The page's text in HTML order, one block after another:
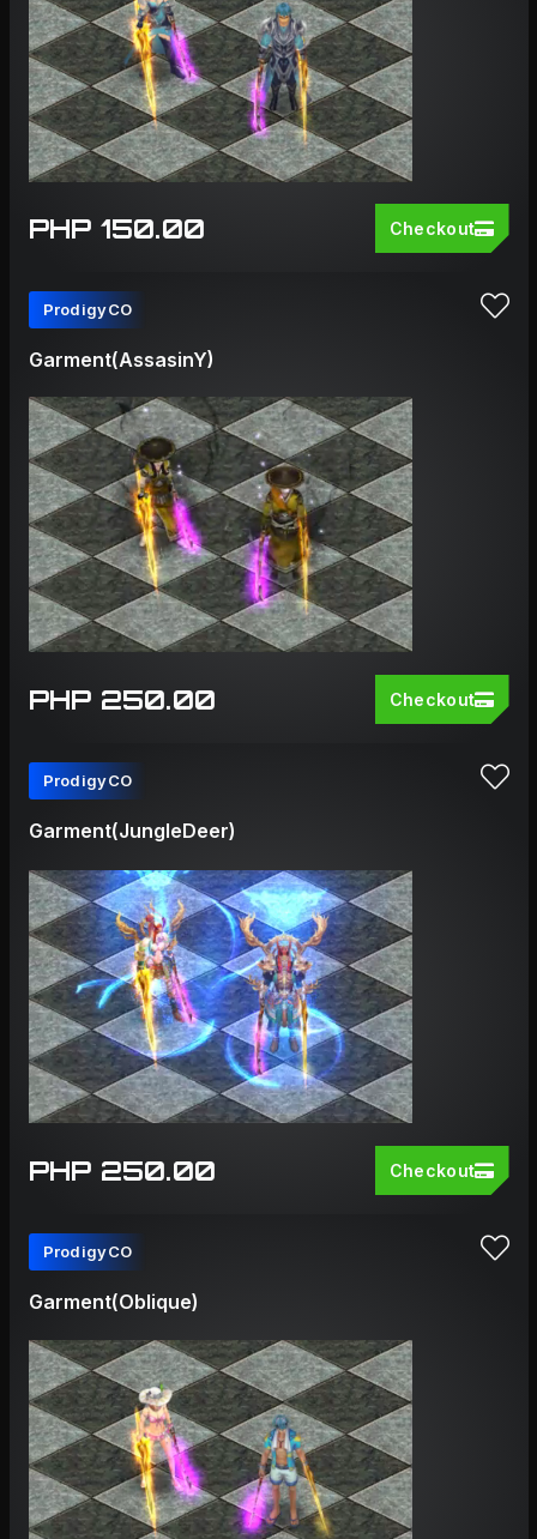
PHP 150.00 Checkout
ProdigyCO
Garment(AssasinY)
PHP 250.00 Checkout
ProdigyCO
Garment(JungleDeer)
PHP 250.00 Checkout
ProdigyCO
Garment(Oblique)